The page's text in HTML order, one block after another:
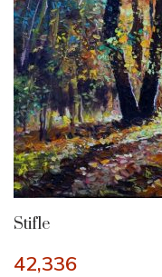
Stifle
42,336